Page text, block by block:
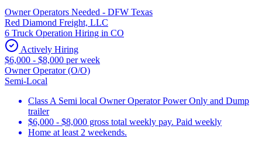
Owner Operators Needed - DFW Texas
Red Diamond Freight, LLC
6 Truck Operation Hiring in CO
Actively Hiring
$6,000 - $8,000 per week
Owner Operator (O/O)
Semi-Local
Class A Semi local Owner Operator Power Only and Dump
trailer
$6,000 - $8,000 gross total weekly pay. Paid weekly
Home at least 2 weekends.